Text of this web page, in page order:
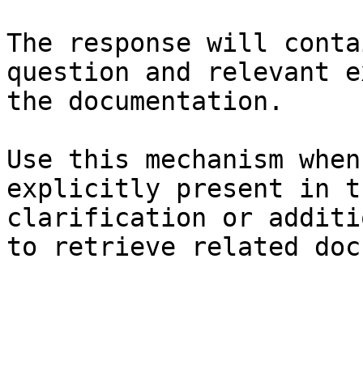
The response will
question and relevant
the documentation.
Use this mechanism
explicitly present in
clarification or